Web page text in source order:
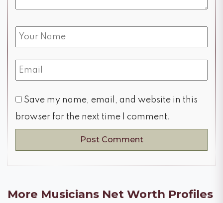
Save my name, email, and website in this
browser for the next time I comment.
More Musicians Net Worth Profiles